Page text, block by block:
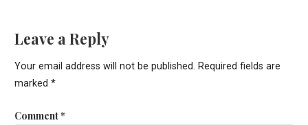
Leave a Reply
Your email address will not be published. Required fields are
marked *
Comment*